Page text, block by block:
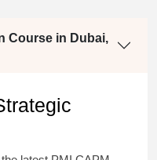
Course in Dubai,